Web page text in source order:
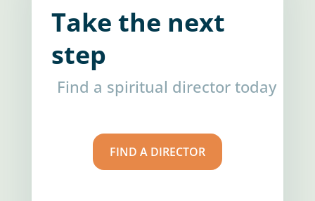
Take the next
step
Find a spiritual director today
FIND A DIRECTOR